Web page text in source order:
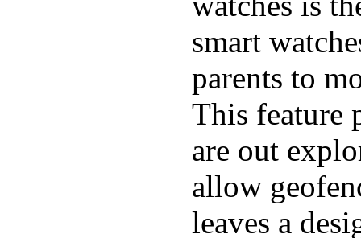
smart
parents to
This feature
are out
allow
leaves a